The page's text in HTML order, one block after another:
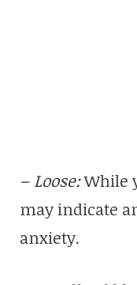
– Loose:While
may indicate
anxiety.